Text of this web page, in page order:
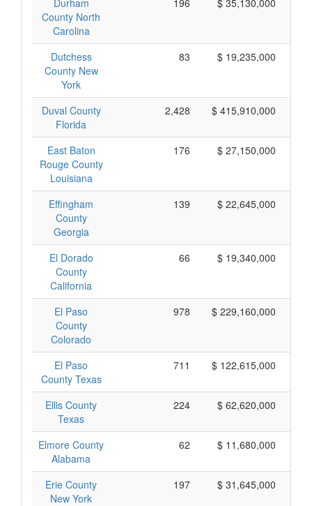
Durham
County North
Carolina
196 $ 35,130,000
Dutchess
County New
York
83 $ 19,235,000
Duval County
Florida
2,428 $ 415,910,000
East Baton
Rouge County
Louisiana
176 $ 27,150,000
Effingham
County
Georgia
139 $ 22,645,000
El Dorado
County
California
66 $ 19,340,000
El Paso
County
Colorado
978 $ 229,160,000
El Paso
County Texas
711 $ 122,615,000
Ellis County
Texas
224 $ 62,620,000
Elmore County
Alabama
62 $ 11,680,000
Erie County
New York
197 $ 31,645,000